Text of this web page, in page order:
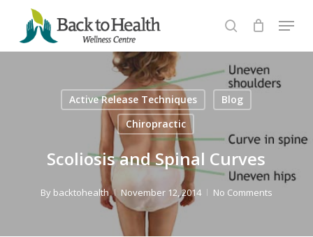
main
search
Menu
Active Release Techniques
Blog
Chiropractic
Scoliosis and Spinal Curves
By backtohealth November 12, 2014 No Comments